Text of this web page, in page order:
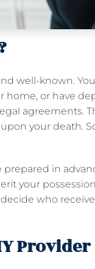
well-known.
home, or have
agreements.
your death.
in
your
who
Provider